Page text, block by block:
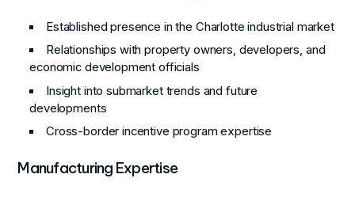
Established presence in the Charlotte industrial market
Relationships with property owners, developers, and
economic development officials
Insight into submarket trends and future
developments
Cross-border incentive program expertise
Manufacturing Expertise